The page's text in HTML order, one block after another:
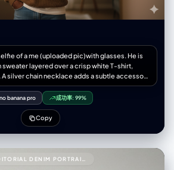
of a me (uploaded pic)with glasses. He is
sweater layered over a crisp white T-shirt,
silver chain necklace adds a subtle accessory
iPhone 17 smartphone orange colour in
his face, while his other hand rests
scene is set in warm indoor lighting,
atmosphere with soft shadow
banana pro 成功率: 99%
Copy
EDITORIAL DENIM PORTRAIT PRESERVING FACE IDENTITY999{